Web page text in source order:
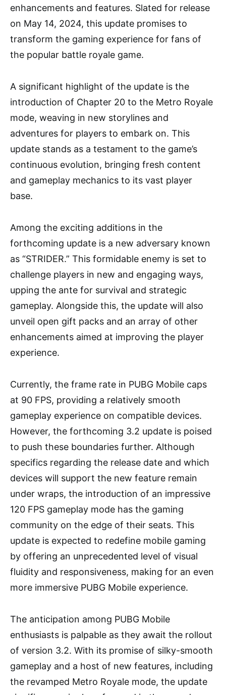
enhancements and features. Slated for release
on May 14, 2024, this update promises to
transform the gaming experience for fans of
the popular battle royale game.
A significant highlight of the update is the
introduction of Chapter 20 to the Metro Royale
mode, weaving in new storylines and
adventures for players to embark on. This
update stands as a testament to the game’s
continuous evolution, bringing fresh content
and gameplay mechanics to its vast player
base.
Among the exciting additions in the
forthcoming update is a new adversary known
as “STRIDER.” This formidable enemy is set to
challenge players in new and engaging ways,
upping the ante for survival and strategic
gameplay. Alongside this, the update will also
unveil open gift packs and an array of other
enhancements aimed at improving the player
experience.
Currently, the frame rate in PUBG Mobile caps
at 90 FPS, providing a relatively smooth
gameplay experience on compatible devices.
However, the forthcoming 3.2 update is poised
to push these boundaries further. Although
specifics regarding the release date and which
devices will support the new feature remain
under wraps, the introduction of an impressive
120 FPS gameplay mode has the gaming
community on the edge of their seats. This
update is expected to redefine mobile gaming
by offering an unprecedented level of visual
fluidity and responsiveness, making for an even
more immersive PUBG Mobile experience.
The anticipation among PUBG Mobile
enthusiasts is palpable as they await the rollout
of version 3.2. With its promise of silky-smooth
gameplay and a host of new features, including
the revamped Metro Royale mode, the update